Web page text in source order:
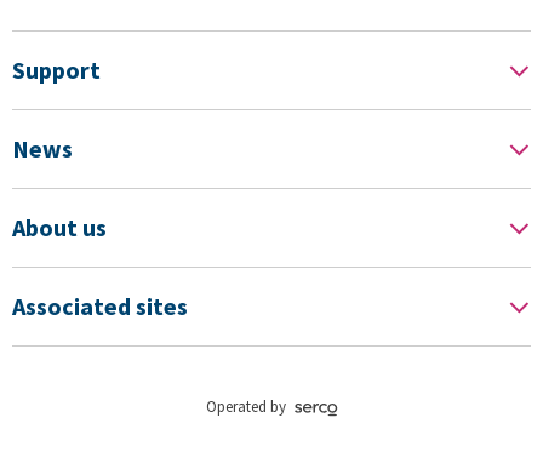
Support
News
About us
Associated sites
Operated by